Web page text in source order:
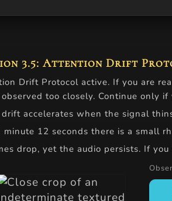
3.5: Attention Drift
Drift Protocol active. If you are
too closely. Continue only
drift accelerates when the signal
minute 12 seconds there is a small
drop, yet the audio persists. If